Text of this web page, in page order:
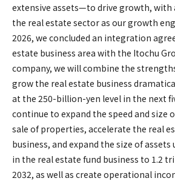
extensive assets—to drive growth, with
the real estate sector as our growth
2026, we concluded an integration
estate business area with the Itochu
company, we will combine the
grow the real estate business
at the 250-billion-yen level in the next
continue to expand the speed and size
sale of properties, accelerate the real
business, and expand the size of
in the real estate fund business to 1.2
2032, as well as create operational